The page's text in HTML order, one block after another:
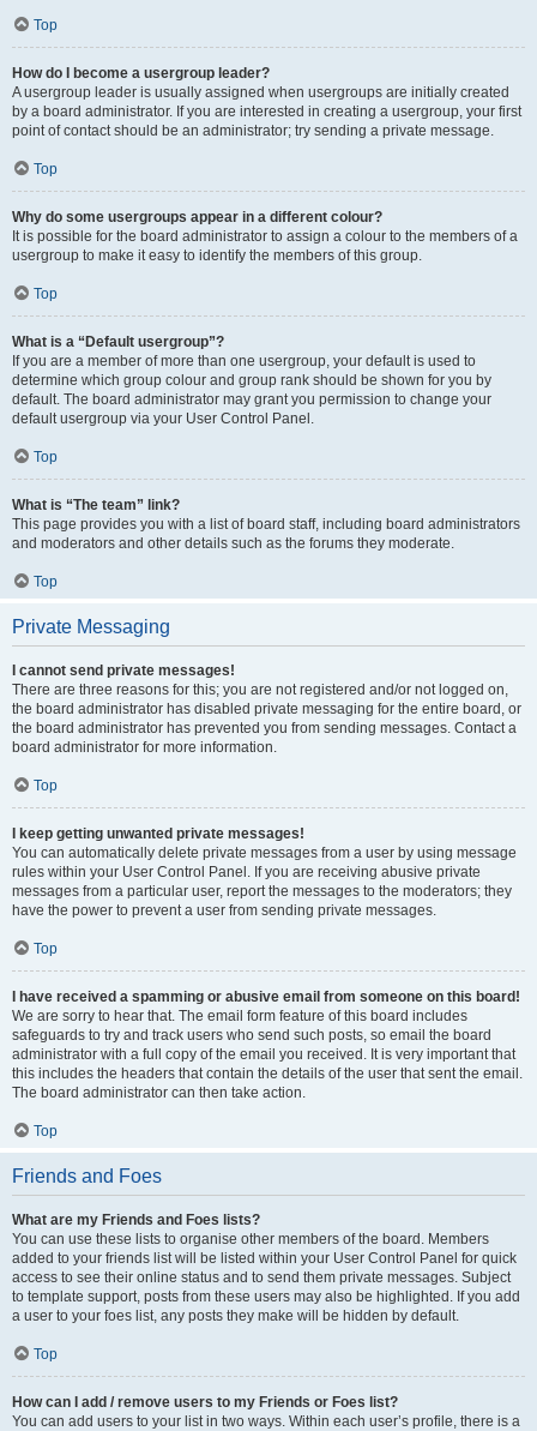
Top
How do I become a usergroup leader?
A usergroup leader is usually assigned when usergroups are initially created
by a board administrator. If you are interested in creating a usergroup, your first
point of contact should be an administrator; try sending a private message.
Top
Why do some usergroups appear in a different colour?
It is possible for the board administrator to assign a colour to the members of a
usergroup to make it easy to identify the members of this group.
Top
What is a “Default usergroup”?
If you are a member of more than one usergroup, your default is used to
determine which group colour and group rank should be shown for you by
default. The board administrator may grant you permission to change your
default usergroup via your User Control Panel.
Top
What is “The team” link?
This page provides you with a list of board staff, including board administrators
and moderators and other details such as the forums they moderate.
Top
Private Messaging
I cannot send private messages!
There are three reasons for this; you are not registered and/or not logged on,
the board administrator has disabled private messaging for the entire board, or
the board administrator has prevented you from sending messages. Contact a
board administrator for more information.
Top
I keep getting unwanted private messages!
You can automatically delete private messages from a user by using message
rules within your User Control Panel. If you are receiving abusive private
messages from a particular user, report the messages to the moderators; they
have the power to prevent a user from sending private messages.
Top
I have received a spamming or abusive email from someone on this board!
We are sorry to hear that. The email form feature of this board includes
safeguards to try and track users who send such posts, so email the board
administrator with a full copy of the email you received. It is very important that
this includes the headers that contain the details of the user that sent the email.
The board administrator can then take action.
Top
Friends and Foes
What are my Friends and Foes lists?
You can use these lists to organise other members of the board. Members
added to your friends list will be listed within your User Control Panel for quick
access to see their online status and to send them private messages. Subject
to template support, posts from these users may also be highlighted. If you add
a user to your foes list, any posts they make will be hidden by default.
Top
How can I add / remove users to my Friends or Foes list?
You can add users to your list in two ways. Within each user’s profile, there is a